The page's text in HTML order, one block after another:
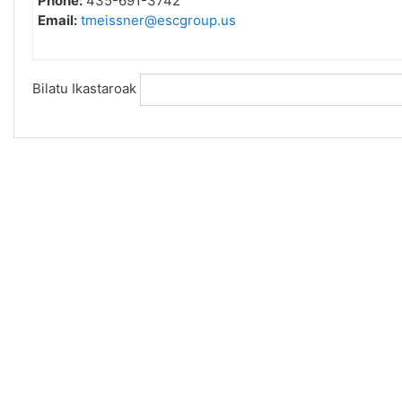
Email: tmeissner@escgroup.us
Bilatu Ikastaroak